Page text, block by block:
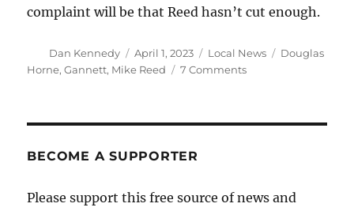
complaint will be that Reed hasn’t cut enough.
Author
Dan Kennedy
Posted
on
April 1, 2023 Categories
Local News Tags
Douglas
Horne,Gannett, Mike Reed 7 Commentson
compensation
BECOME A SUPPORTER
Please support this free source of news and